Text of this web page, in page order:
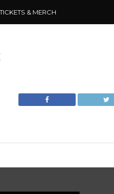
TICKETS & MERCH